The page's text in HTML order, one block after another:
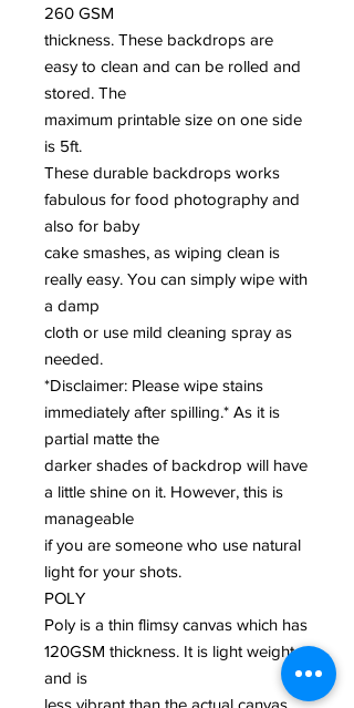
260 GSM
thickness. These backdrops are
easy to clean and can be rolled and
stored. The
maximum printable size on one side
is 5ft.
These durable backdrops works
fabulous for food photography and
also for baby
cake smashes, as wiping clean is
really easy. You can simply wipe with
a damp
cloth or use mild cleaning spray as
needed.
*Disclaimer: Please wipe stains
immediately after spilling.* As it is
partial matte the
darker shades of backdrop will have
a little shine on it. However, this is
manageable
if you are someone who use natural
light for your shots.
POLY
Poly is a thin flimsy canvas which has
120GSM thickness. It is light weight
and is
less vibrant than the actual canvas